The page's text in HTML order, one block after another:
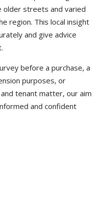
older streets and varied
region. This local insight
and give advice
before a purchase, a
purposes, or
tenant matter, our aim
and confident